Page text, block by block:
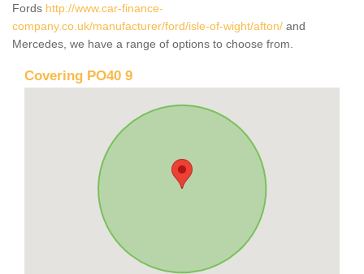
Fords http://www.car-finance-
company.co.uk/manufacturer/ford/isle-of-wight/afton/ and
Mercedes, we have a range of options to choose from.
Covering PO40 9